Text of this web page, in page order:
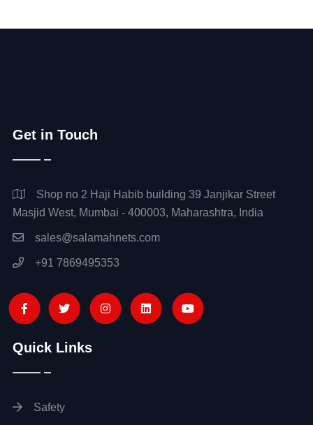
Get in Touch
Shop no 2 Haji Habib building 39 Janjikar Street
Masjid West, Mumbai - 400003, Maharashtra, India
sales@salamahnets.com
+91 7869495353
Quick Links
Safety